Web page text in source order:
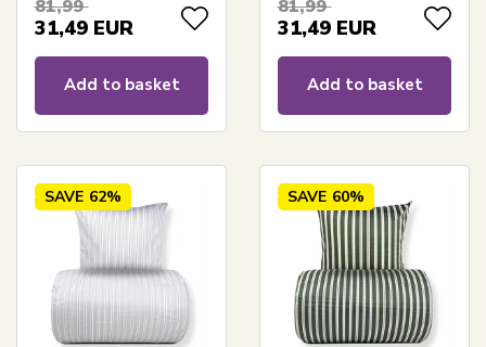
81,99
31,49 EUR
Add to basket
81,99
31,49 EUR
Add to basket
SAVE 62% SAVE 60%